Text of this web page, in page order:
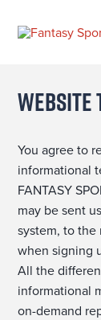
Website
You agree to
informational
FANTASY
may be sent
system, to
when signing
All the
informational
on-demand